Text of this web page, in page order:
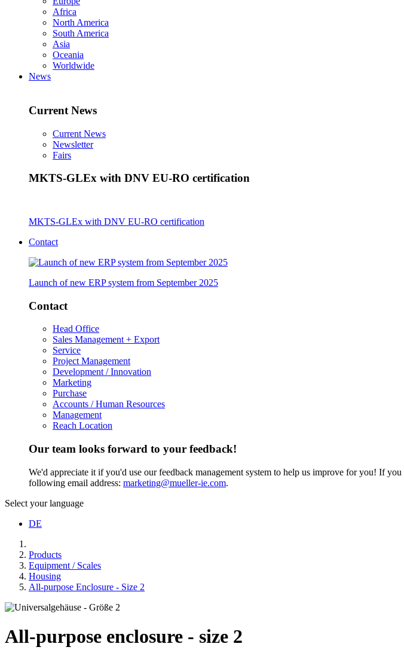
Africa
North America
South America
Asia
Oceania
Worldwide
News
Current News
Current News
Newsletter
Fairs
MKTS-GLEx with DNV EU-RO certification
MKTS-GLEx with DNV EU-RO certification
Contact
Launch of new ERP system from September 2025
Contact
Head Office
Sales Management + Export
Service
Project Management
Development / Innovation
Marketing
Purchase
Accounts / Human Resources
Management
Reach Location
Our team looks forward to your feedback!
We'd appreciate it if you'd use our feedback management system to help us improve for you! If
following email address: marketing@mueller-ie.com.
Select your language
DE
Products
Equipment / Scales
Housing
All-purpose Enclosure - Size 2
All-purpose enclosure - size 2